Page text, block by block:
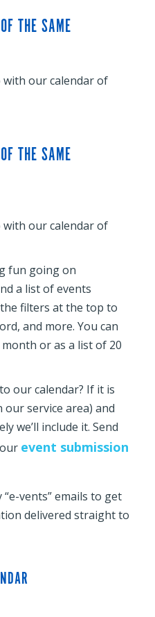
THE SAME
our calendar of
THE SAME
our calendar of
fun going on
a list of events
filters at the top to
and more. You can
or as a list of 20
our calendar? If it is
service area) and
we’ll include it. Send
event submission
vents” emails to get
delivered straight to